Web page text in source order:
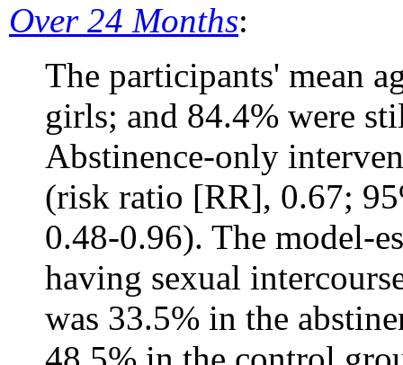
Over 24 Months:
The participants' mean
girls; and 84.4% were
Abstinence-only
(risk ratio [RR], 0.67;
0.48-0.96). The model-
having sexual
was 33.5% in the